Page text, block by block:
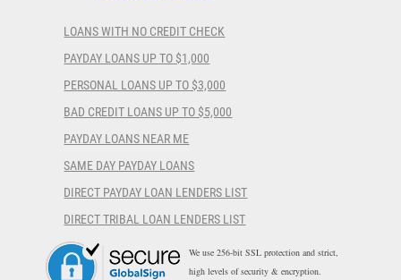
LOANS WITH NO CREDIT CHECK
PAYDAY LOANS UP TO $1,000
PERSONAL LOANS UP TO $3,000
BAD CREDIT LOANS UP TO $5,000
PAYDAY LOANS NEAR ME
SAME DAY PAYDAY LOANS
DIRECT PAYDAY LOAN LENDERS LIST
DIRECT TRIBAL LOAN LENDERS LIST
We use 256-bit SSL protection and strict,
high levels of security & encryption.